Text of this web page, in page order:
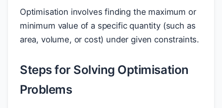
Optimisation involves finding the maximum or
minimum value of a specific quantity (such as
area, volume, or cost) under given constraints.
Steps for Solving Optimisation
Problems